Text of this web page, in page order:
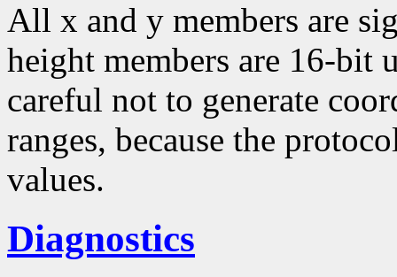
All x and y members are
height members are 16-bit
careful not to generate
ranges, because the
values.
Diagnostics